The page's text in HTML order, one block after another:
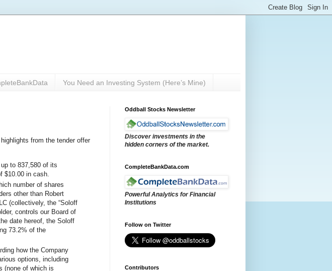
You Need an Investing System (Here’s Mine)
from the tender offer
to 837,580 of its
$10.00 in cash.
number of shares
other than Robert
(collectively, the “Soloff
controls our Board of
date hereof, the Soloff
73.2% of the
how the Company
options, including
(none of which is
Oddball Stocks Newsletter
Discover investments in the
hidden corners of the market.
CompleteBankData.com
Powerful Analytics for Financial
Institutions
Follow on Twitter
Contributors